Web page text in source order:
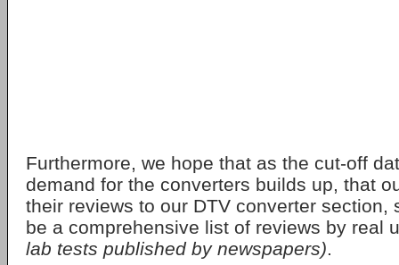
Furthermore, we hope that as the cut-off
demand for the converters builds up, that
their reviews to our DTV converter section,
be a comprehensive list of reviews by real
lab tests published by newspapers).